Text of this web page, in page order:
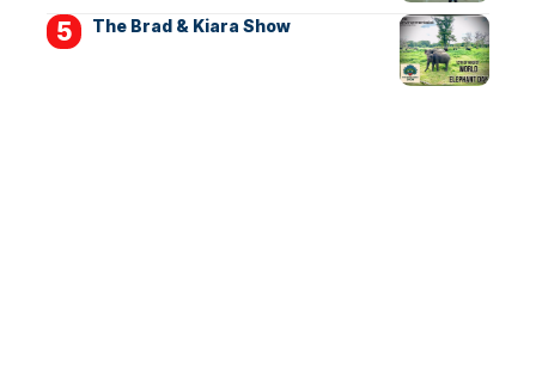
The Brad & Kiara Show